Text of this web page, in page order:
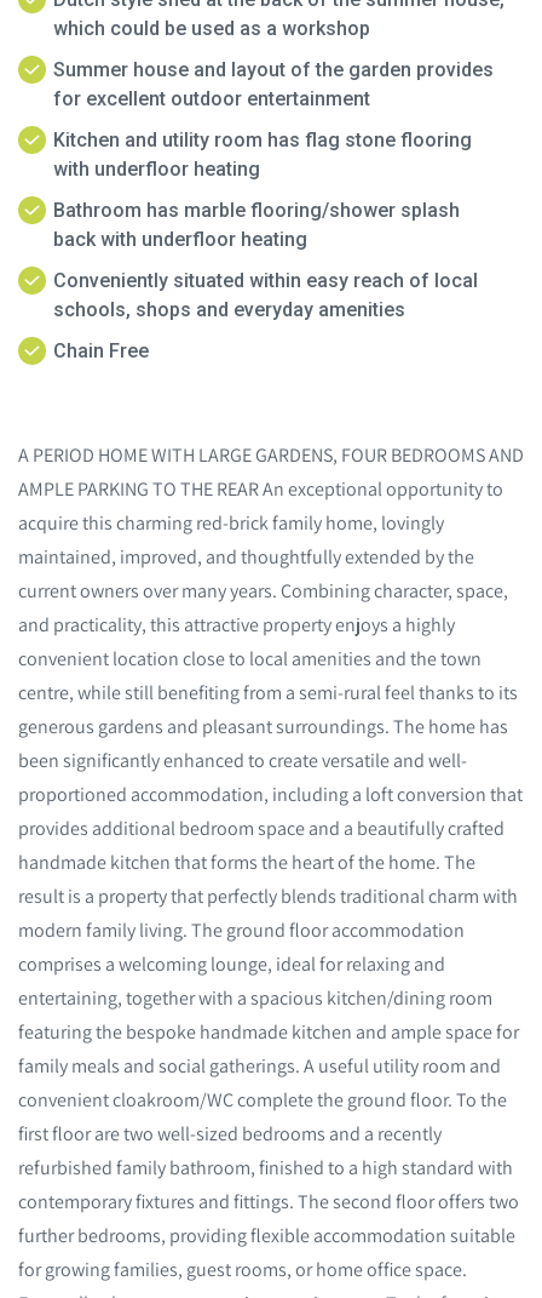
which could be used as a workshop
Summer house and layout of the garden provides
for excellent outdoor entertainment
Kitchen and utility room has flag stone flooring
with underfloor heating
Bathroom has marble flooring/shower splash
back with underfloor heating
Conveniently situated within easy reach of local
schools, shops and everyday amenities
Chain Free
A PERIOD HOME WITH LARGE GARDENS, FOUR BEDROOMS AND
AMPLE PARKING TO THE REAR An exceptional opportunity to
acquire this charming red-brick family home, lovingly
maintained, improved, and thoughtfully extended by the
current owners over many years. Combining character, space,
and practicality, this attractive property enjoys a highly
convenient location close to local amenities and the town
centre, while still benefiting from a semi-rural feel thanks to its
generous gardens and pleasant surroundings. The home has
been significantly enhanced to create versatile and well-
proportioned accommodation, including a loft conversion that
provides additional bedroom space and a beautifully crafted
handmade kitchen that forms the heart of the home. The
result is a property that perfectly blends traditional charm with
modern family living. The ground floor accommodation
comprises a welcoming lounge, ideal for relaxing and
entertaining, together with a spacious kitchen/dining room
featuring the bespoke handmade kitchen and ample space for
family meals and social gatherings. A useful utility room and
convenient cloakroom/WC complete the ground floor. To the
first floor are two well-sized bedrooms and a recently
refurbished family bathroom, finished to a high standard with
contemporary fixtures and fittings. The second floor offers two
further bedrooms, providing flexible accommodation suitable
for growing families, guest rooms, or home office space.